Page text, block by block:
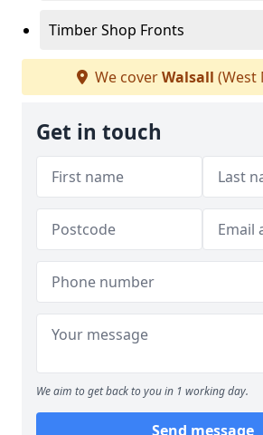
Timber Shop Fronts
We coverWalsall (West
Get in touch
We aim to get back to you in 1 working day.
Send message